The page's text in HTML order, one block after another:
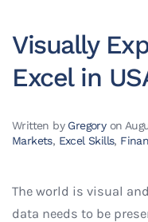
Visually
Excel in
Written by Gregoryon
Markets, Excel Skills,
The world is visual
data needs to be